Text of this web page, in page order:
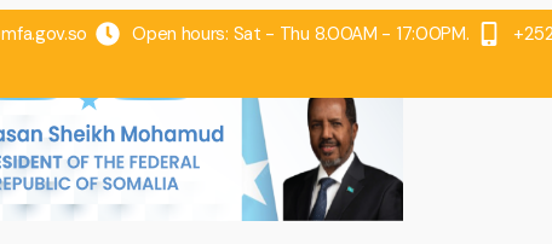
Open hours: Sat - Thu 8.00AM - 17:00PM.